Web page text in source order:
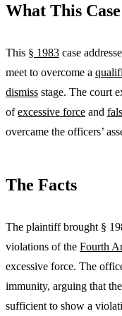
What This
This § 1983 case
meet to overcome a
dismiss stage. The court
ofexcessive force and
overcame the officers’
The Facts
The plaintiff brought §
violations of the Fourth
excessive force. The
immunity, arguing that
sufficient to show a